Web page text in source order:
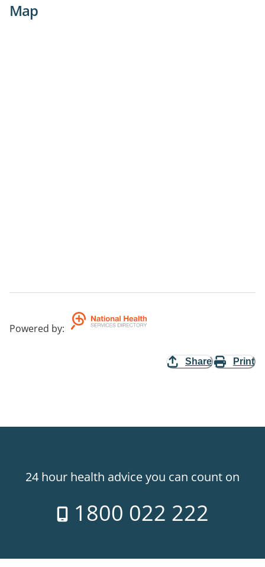
Map
Powered by:
Share Print
24 hour health advice you can count on
1800 022 222